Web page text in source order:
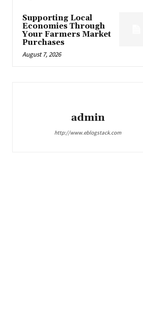
Supporting Local
Economies Through
Your Farmers Market
Purchases
August 7, 2026
admin
http://www.eblogstack.com